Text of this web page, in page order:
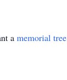
a memorial tree